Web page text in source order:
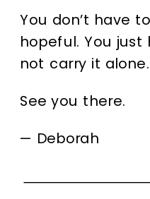
You don’t have
hopeful. You
not carry it alone.
See you there.
— Deborah